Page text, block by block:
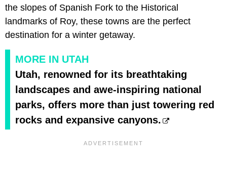
the slopes of Spanish Fork to the Historical
landmarks of Roy, these towns are the perfect
destination for a winter getaway.
MORE IN UTAH
Utah, renowned for its breathtaking
landscapes and awe-inspiring national
parks, offers more than just towering red
rocks and expansive canyons.